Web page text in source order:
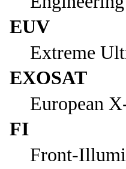
EUV
Extreme
EXOSAT
European
FI
Front-